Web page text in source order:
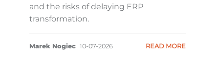
and the risks of delaying ERP
transformation.
Marek Nogiec 10-07-2026 READ MORE